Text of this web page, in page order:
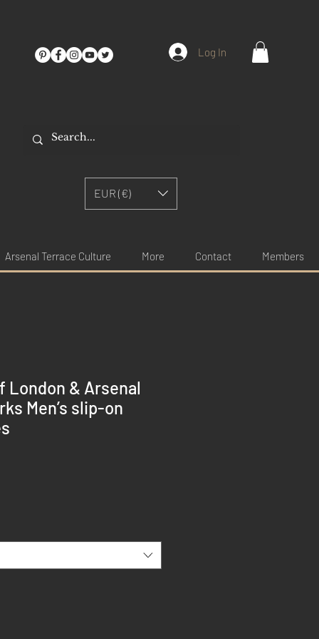
Log In
EUR (€)
Arsenal Terrace Culture More Contact Members
London & Arsenal
Men’s slip-on